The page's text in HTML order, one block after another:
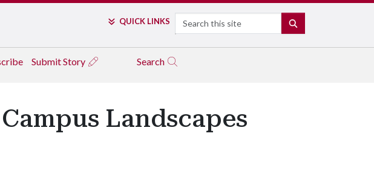
QUICK LINKS Search
Submit Story Search
Landscapes